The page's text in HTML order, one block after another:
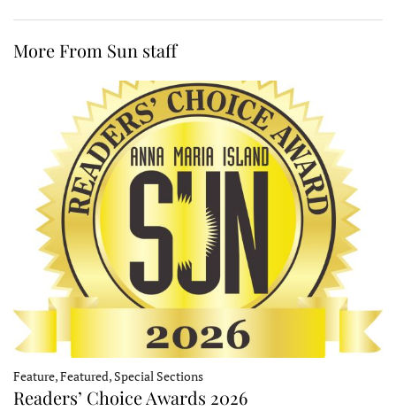
More From Sun staff
Feature, Featured, Special Sections
Readers’ Choice Awards 2026